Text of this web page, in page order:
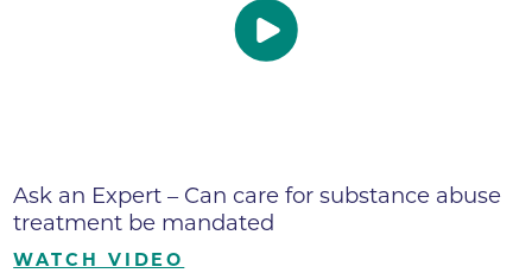
Ask an Expert – Can care for substance abuse
treatment be mandated
WATCH VIDEO